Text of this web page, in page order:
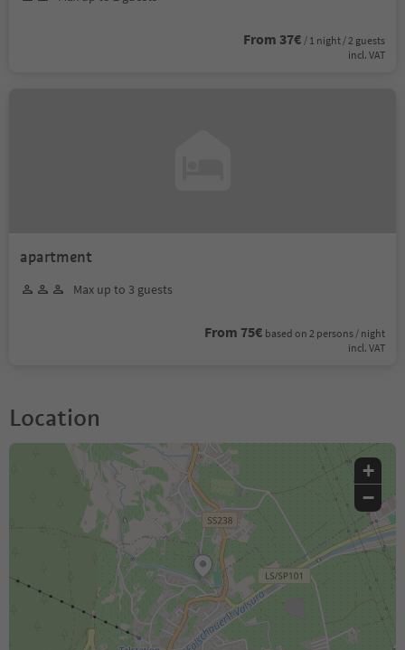
From 37€ / 1 night / 2 guests
incl. VAT
apartment
Max up to 3 guests
From 75€ based on 2 persons / night
incl. VAT
Location
+
−